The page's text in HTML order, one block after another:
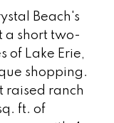
Beach's
a short two-
of Lake Erie,
shopping.
raised ranch
ft. of